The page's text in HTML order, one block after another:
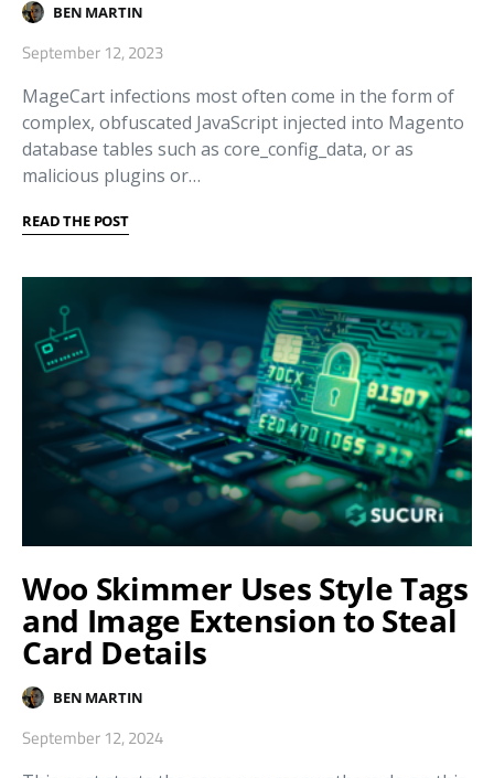
BEN MARTIN
September 12, 2023
MageCart infections most often come in the form of
complex, obfuscated JavaScript injected into Magento
database tables such as core_config_data, or as
malicious plugins or…
READ THE POST
Woo Skimmer Uses Style Tags
and Image Extension to Steal
Card Details
BEN MARTIN
September 12, 2024